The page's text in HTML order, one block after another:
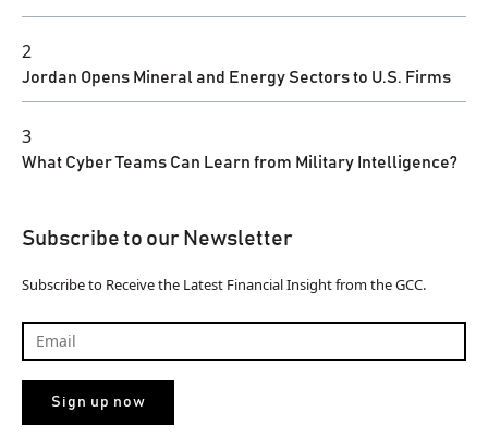
2
Jordan Opens Mineral and Energy Sectors to U.S. Firms
3
What Cyber Teams Can Learn from Military Intelligence?
Subscribe to our Newsletter
Subscribe to Receive the Latest Financial Insight from the GCC.